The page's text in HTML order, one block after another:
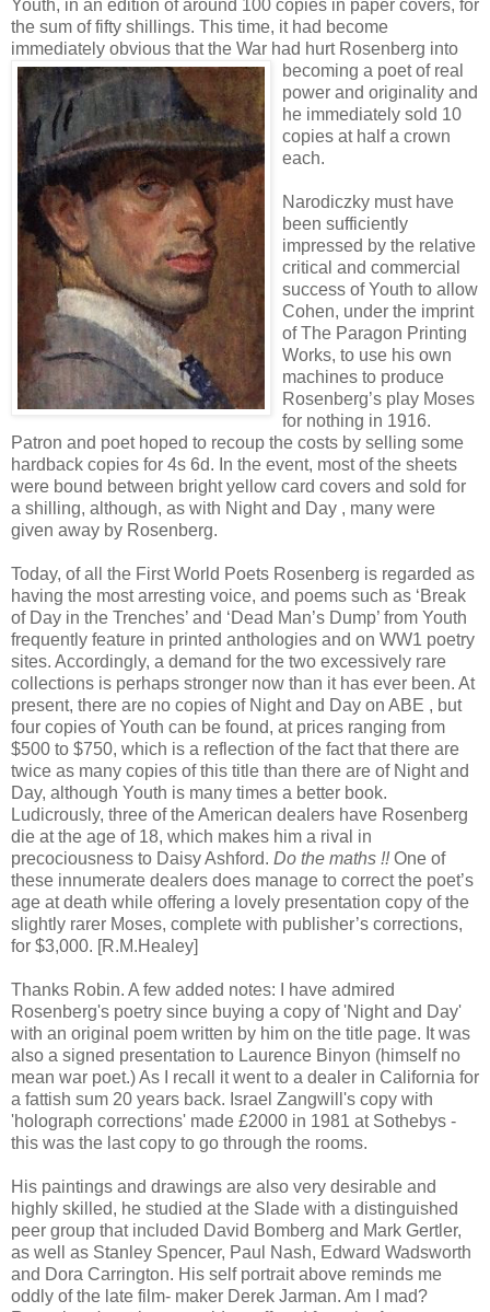
Youth, in an edition of around 100 copies in paper covers, for
the sum of fifty shillings. This time, it had become
immediately obvious that the War had hurt Rosenberg into
becoming a poet of real
power and originality and
he immediately sold 10
copies at half a crown
each.
Narodiczky must have
been sufficiently
impressed by the relative
critical and commercial
success of Youth to allow
Cohen, under the imprint
of The Paragon Printing
Works, to use his own
machines to produce
Rosenberg’s play Moses
for nothing in 1916.
Patron and poet hoped to recoup the costs by selling some
hardback copies for 4s 6d. In the event, most of the sheets
were bound between bright yellow card covers and sold for
a shilling, although, as with Night and Day , many were
given away by Rosenberg.
Today, of all the First World Poets Rosenberg is regarded as
having the most arresting voice, and poems such as ‘Break
of Day in the Trenches’ and ‘Dead Man’s Dump’ from Youth
frequently feature in printed anthologies and on WW1 poetry
sites. Accordingly, a demand for the two excessively rare
collections is perhaps stronger now than it has ever been. At
present, there are no copies of Night and Day on ABE , but
four copies of Youth can be found, at prices ranging from
$500 to $750, which is a reflection of the fact that there are
twice as many copies of this title than there are of Night and
Day, although Youth is many times a better book.
Ludicrously, three of the American dealers have Rosenberg
die at the age of 18, which makes him a rival in
precociousness to Daisy Ashford. Do the maths !!One of
these innumerate dealers does manage to correct the poet’s
age at death while offering a lovely presentation copy of the
slightly rarer Moses, complete with publisher’s corrections,
for $3,000. [R.M.Healey]
Thanks Robin. A few added notes: I have admired
Rosenberg's poetry since buying a copy of 'Night and Day'
with an original poem written by him on the title page. It was
also a signed presentation to Laurence Binyon (himself no
mean war poet.) As I recall it went to a dealer in California for
a fattish sum 20 years back. Israel Zangwill's copy with
'holograph corrections' made £2000 in 1981 at Sothebys -
this was the last copy to go through the rooms.
His paintings and drawings are also very desirable and
highly skilled, he studied at the Slade with a distinguished
peer group that included David Bomberg and Mark Gertler,
as well as Stanley Spencer, Paul Nash, Edward Wadsworth
and Dora Carrington. His self portrait above reminds me
oddly of the late film- maker Derek Jarman. Am I mad?